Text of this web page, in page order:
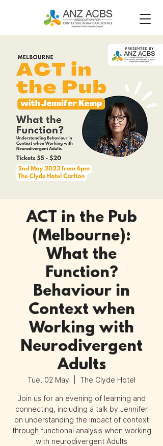
ACT in the Pub
(Melbourne):
What the
Function?
Behaviour in
Context when
Working with
Neurodivergent
Adults
Tue, 02 May The Clyde Hotel
Join us for an evening of learning and
connecting, including a talk by Jennifer
on understanding the impact of context
through functional analysis when working
with neurodivergent Adults